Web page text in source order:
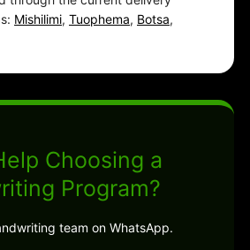
Mishilimi, Tuophema, Botsa,
Choosing a
Program?
team on WhatsApp.